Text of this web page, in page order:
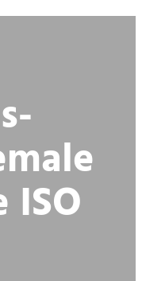
ISO